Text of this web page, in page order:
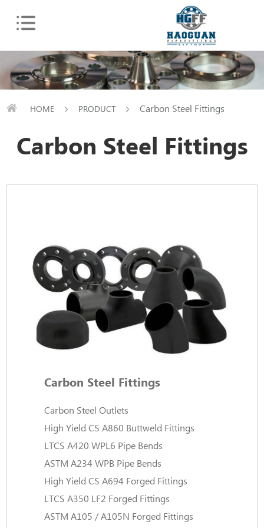
HOME PRODUCT Carbon Steel Fittings
Carbon Steel Fittings
Carbon Steel Fittings
Carbon Steel Outlets
High Yield CS A860 Buttweld Fittings
LTCS A420 WPL6 Pipe Bends
ASTM A234 WPB Pipe Bends
High Yield CS A694 Forged Fittings
LTCS A350 LF2 Forged Fittings
ASTM A105 / A105N Forged Fittings